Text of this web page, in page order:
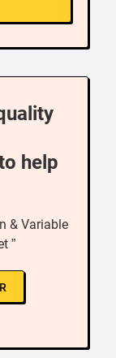
help
& Variable
”